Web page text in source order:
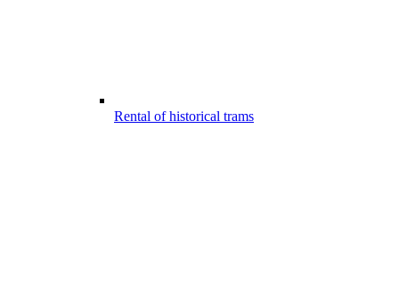
Rental of historical trams